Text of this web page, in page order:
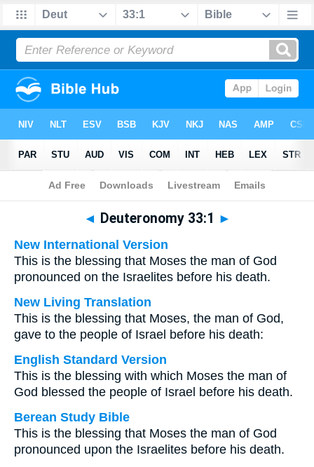
Bible>Multilingual > Deuteronomy 33:1
◄ Deuteronomy 33:1 ►
New International Version
This is the blessing that Moses the man of God
pronounced on the Israelites before his death.
New Living Translation
This is the blessing that Moses, the man of God,
gave to the people of Israel before his death:
English Standard Version
This is the blessing with which Moses the man of
God blessed the people of Israel before his death.
Berean Study Bible
This is the blessing that Moses the man of God
pronounced upon the Israelites before his death.